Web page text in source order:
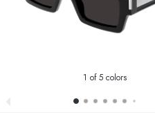
1 of 5 colors